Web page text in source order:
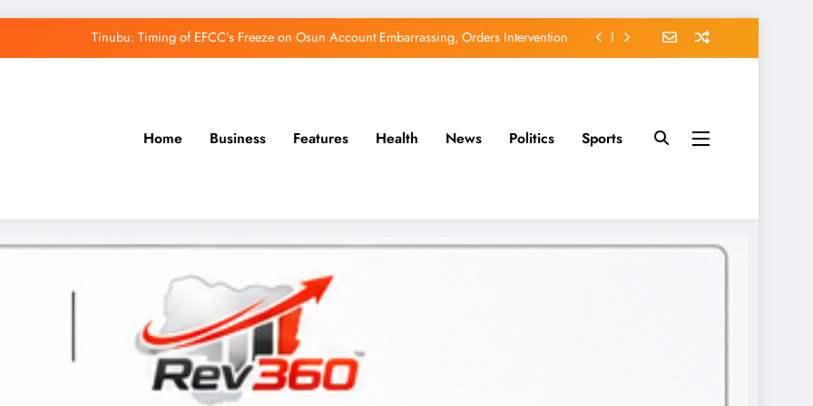
Osun Govt Denies Alleged N11bn Loot, Accuses EFCC of Political Witch-hunt
Home Business Features Health News Politics Sports